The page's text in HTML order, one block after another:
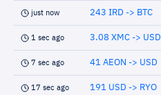
just now 243 IRD -> BTC
1 sec ago 3.08 XMC -> USD
7 sec ago 41 AEON -> USD
17 sec ago 191 USD -> RYO